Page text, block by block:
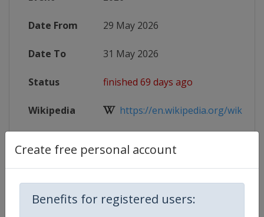
Create free personal account
Benefits for registered users:
Date From 29 May 2026
Date To 31 May 2026
Status finished 69 days ago
Wikipedia https://en.wikipedia.org/wiki/
Competition Details